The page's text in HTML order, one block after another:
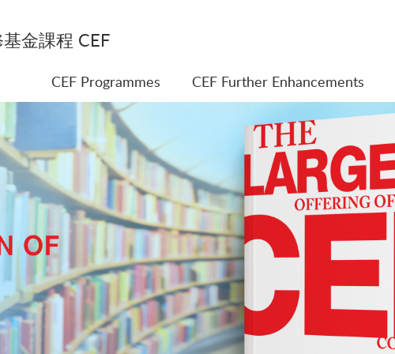
金課程 CEF
CEF Programmes CEF Further Enhancements